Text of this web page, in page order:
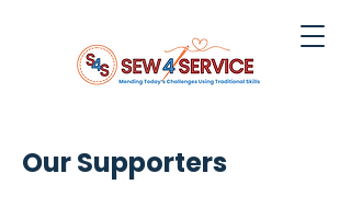
Our Supporters